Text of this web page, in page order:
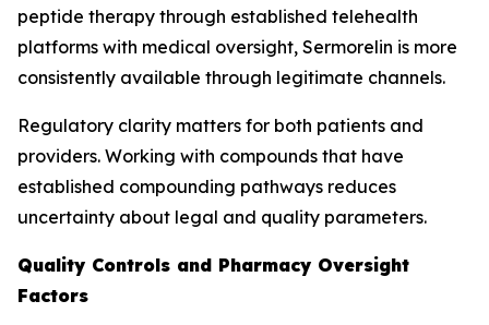
peptide therapy through established telehealth
platforms with medical oversight, Sermorelin is more
consistently available through legitimate channels.
Regulatory clarity matters for both patients and
providers. Working with compounds that have
established compounding pathways reduces
uncertainty about legal and quality parameters.
Quality Controls and Pharmacy Oversight
Factors